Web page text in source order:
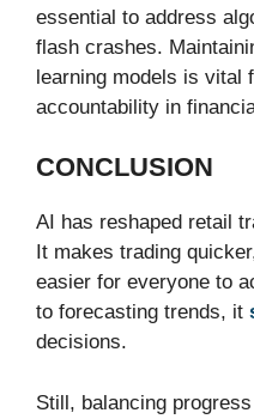
essential to address
flash crashes.
learning models is vital
accountability in
CONCLUSION
AI has reshaped retail
It makes trading
easier for everyone to
to forecasting trends, it
decisions.
Still, balancing